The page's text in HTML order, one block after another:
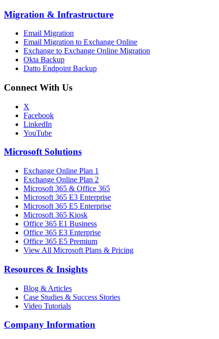
Migration & Infrastructure
Email Migration
Email Migration to Exchange Online
Exchange to Exchange Online Migration
Okta Backup
Datto Endpoint Backup
Connect With Us
X
Facebook
LinkedIn
YouTube
Microsoft Solutions
Exchange Online Plan 1
Exchange Online Plan 2
Microsoft 365 & Office 365
Microsoft 365 E3 Enterprise
Microsoft 365 E5 Enterprise
Microsoft 365 Kiosk
Office 365 E1 Business
Office 365 E3 Enterprise
Office 365 E5 Premium
View All Microsoft Plans & Pricing
Resources & Insights
Blog & Articles
Case Studies & Success Stories
Video Tutorials
Company Information